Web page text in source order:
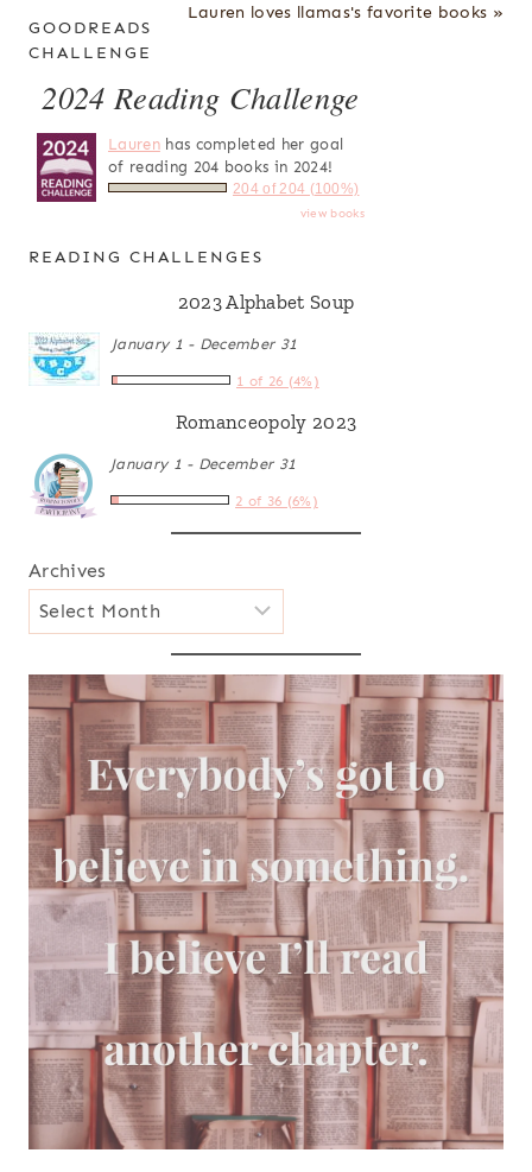
Lauren loves llamas's favorite books »
GOODREADS
CHALLENGE
2024 Reading Challenge
Laurenhas completed her goal
of reading 204 books in 2024!
204 of 204 (100%)
view books
READING CHALLENGES
2023 Alphabet Soup
January 1 - December 31
1 of 26 (4%)
Romanceopoly 2023
January 1 - December 31
2 of 36 (6%)
Archives